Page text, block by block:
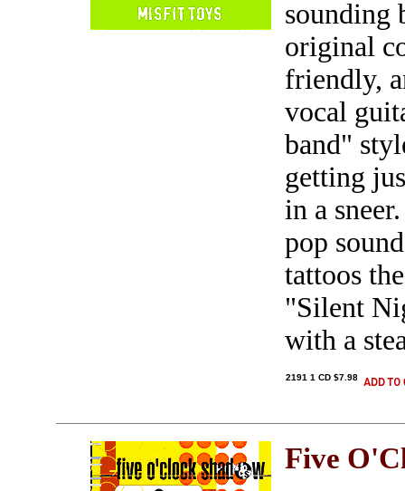
sounding
original
friendly,
vocal
band"
getting
in a
pop
tattoos
"Silent
with a
2191 1 CD $7.98
Five